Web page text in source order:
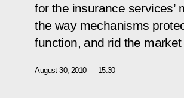
for the insurance services’
the way mechanisms
function, and rid the
August 30, 2010 15:30